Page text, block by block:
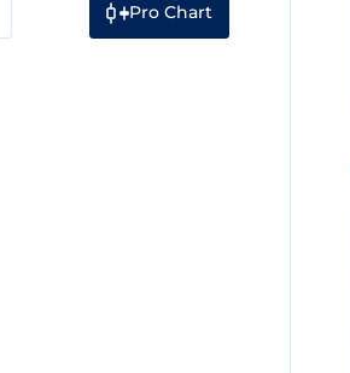
Pro Chart